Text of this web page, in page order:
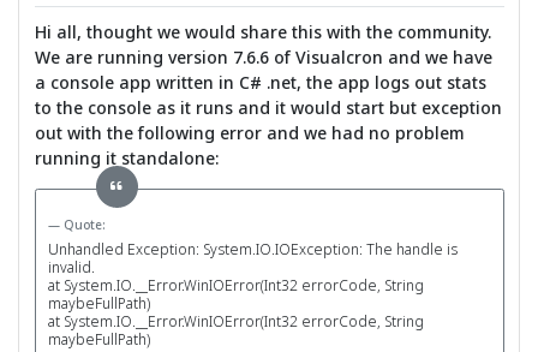
Hi all, thought we would share this with the community.
We are running version 7.6.6 of Visualcron and we have
a console app written in C# .net, the app logs out stats
to the console as it runs and it would start but exception
out with the following error and we had no problem
running it standalone:
Quote:
Unhandled Exception: System.IO.IOException: The handle is
invalid.
at System.IO.__Error.WinIOError(Int32 errorCode, String
maybeFullPath)
at System.IO.__Error.WinIOError(Int32 errorCode, String
maybeFullPath)